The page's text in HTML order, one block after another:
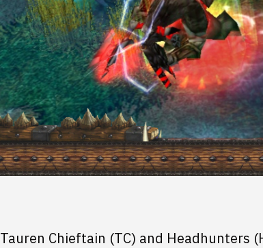
Tauren Chieftain (TC) and Headhunters